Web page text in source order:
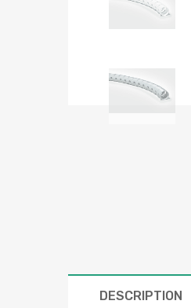
DESCRIPTION